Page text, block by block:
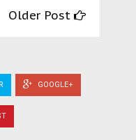
Older Post
GOOGLE+